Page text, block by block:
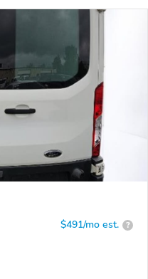
$491/mo est. ?